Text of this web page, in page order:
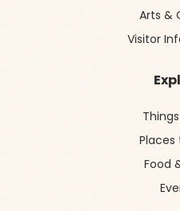
Arts &
Visitor
Places
Food